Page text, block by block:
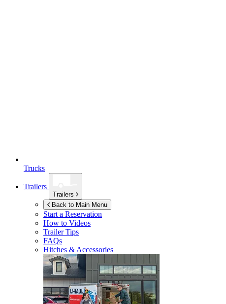
Trucks
Trailers
Trailers
Back to Main Menu
Start a Reservation
How to Videos
Trailer Tips
FAQs
Hitches & Accessories